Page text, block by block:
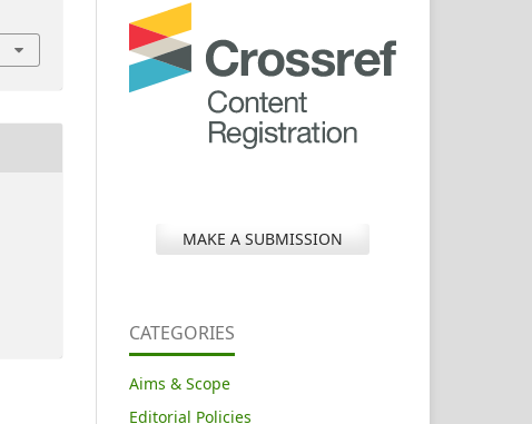
MAKE A SUBMISSION
CATEGORIES
Aims & Scope
Editorial Policies